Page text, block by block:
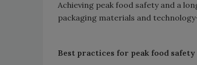
Achieving peak food safety and a
packaging materials and
Best practices for peak food safety